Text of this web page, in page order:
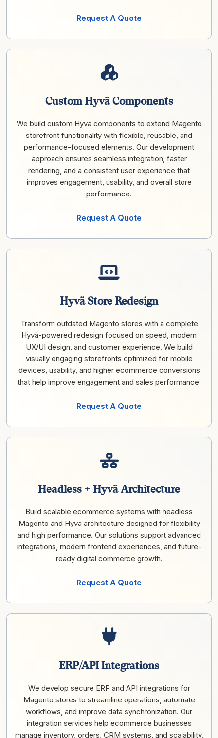
Request A Quote
Custom Hyvä Components
We build custom Hyvä components to extend Magento
storefront functionality with flexible, reusable, and
performance-focused elements. Our development
approach ensures seamless integration, faster
rendering, and a consistent user experience that
improves engagement, usability, and overall store
performance.
Request A Quote
Hyvä Store Redesign
Transform outdated Magento stores with a complete
Hyvä-powered redesign focused on speed, modern
UX/UI design, and customer experience. We build
visually engaging storefronts optimized for mobile
devices, usability, and higher ecommerce conversions
that help improve engagement and sales performance.
Request A Quote
Headless + Hyvä Architecture
Build scalable ecommerce systems with headless
Magento and Hyvä architecture designed for flexibility
and high performance. Our solutions support advanced
integrations, modern frontend experiences, and future-
ready digital commerce growth.
Request A Quote
ERP/API Integrations
We develop secure ERP and API integrations for
Magento stores to streamline operations, automate
workflows, and improve data synchronization. Our
integration services help ecommerce businesses
manage inventory, orders, CRM systems, and scalability.